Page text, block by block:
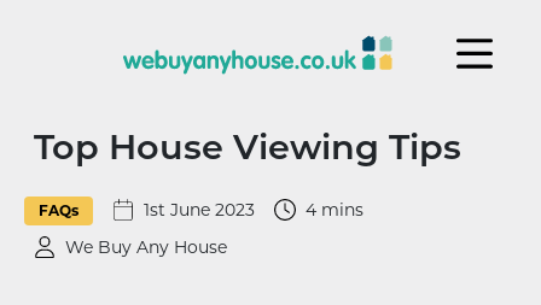
Top House Viewing Tips
FAQs 1st June 2023
4 mins
We Buy Any House